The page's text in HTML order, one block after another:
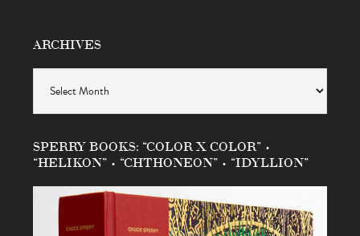
ARCHIVES
SPERRY BOOKS: “COLOR X COLOR” •
“HELIKON” • “CHTHONEON” • “IDYLLION”